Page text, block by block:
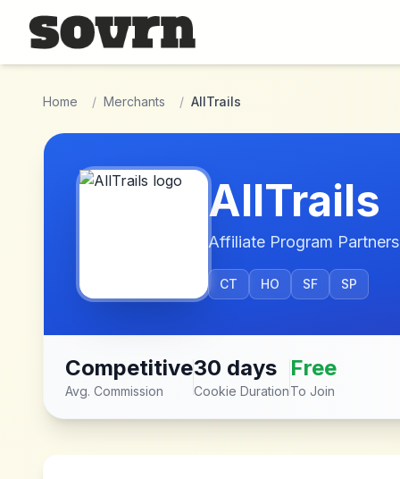
Skip to main content
Home / Merchants / AllTrails
AllTrails
Affiliate Program
CT HO SF SP
Competitive
Avg. Commission
30 days
Cookie Duration
Free
To Join